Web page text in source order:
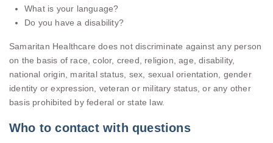
What is your language?
Do you have a disability?
Samaritan Healthcare does not discriminate against any person
on the basis of race, color, creed, religion, age, disability,
national origin, marital status, sex, sexual orientation, gender
identity or expression, veteran or military status, or any other
basis prohibited by federal or state law.
Who to contact with questions